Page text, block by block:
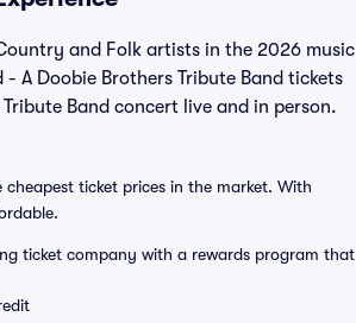
and Folk artists in the 2026 music
A Doobie Brothers Tribute Band tickets
Band concert live and in person.
ticket prices in the market. With
ticket company with a rewards program that